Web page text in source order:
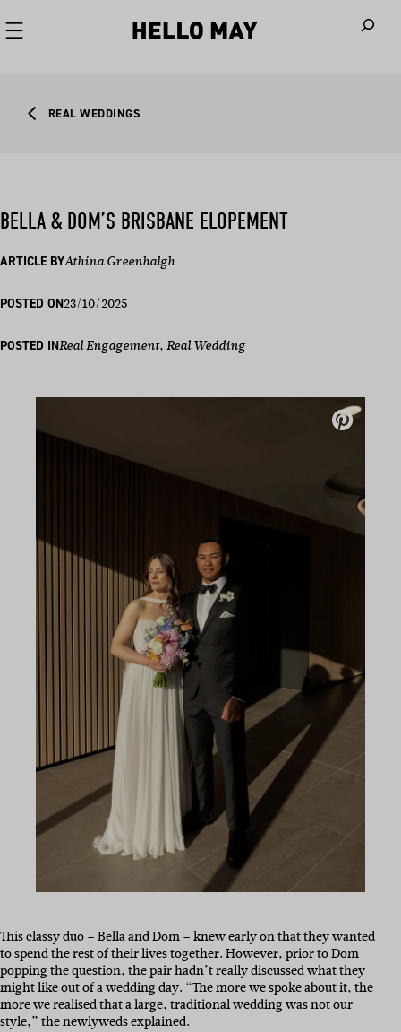
REAL WEDDINGS
BELLA & DOM’S BRISBANE ELOPEMENT
ARTICLE BYAthina Greenhalgh
POSTED ON23/10/2025
POSTED INReal Engagement, Real Wedding
This classy duo – Bella and Dom – knew early on that they wanted
to spend the rest of their lives together. However, prior to Dom
popping the question, the pair hadn’t really discussed what they
might like out of a wedding day. “The more we spoke about it, the
more we realised that a large, traditional wedding was not our
style,” the newlyweds explained.